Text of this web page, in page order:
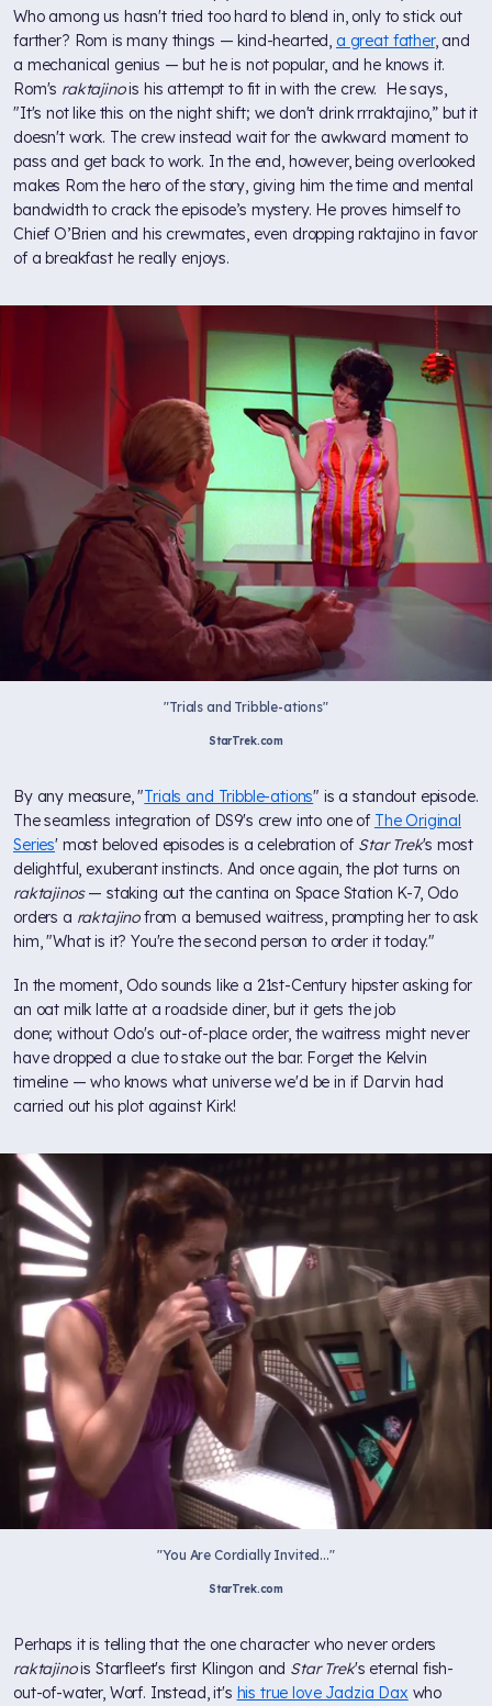
Who among us hasn't tried too hard to blend in, only to stick out
farther? Rom is many things — kind-hearted, a great father, and
a mechanical genius — but he is not popular, and he knows it.
Rom's raktajinois his attempt to fit in with the crew. He says,
"It's not like this on the night shift; we don't drink rrraktajino,” but it
doesn't work. The crew instead wait for the awkward moment to
pass and get back to work. In the end, however, being overlooked
makes Rom the hero of the story, giving him the time and mental
bandwidth to crack the episode’s mystery. He proves himself to
Chief O’Brien and his crewmates, even dropping raktajino in favor
of a breakfast he really enjoys.
"Trials and Tribble-ations"
StarTrek.com
By any measure, "Trials and Tribble-ations" is a standout episode.
The seamless integration of DS9's crew into one of The Original
Series' most beloved episodes is a celebration of Star Trek's most
delightful, exuberant instincts. And once again, the plot turns on
raktajinos— staking out the cantina on Space Station K-7, Odo
orders a raktajinofrom a bemused waitress, prompting her to ask
him, "What is it? You're the second person to order it today."
In the moment, Odo sounds like a 21st-Century hipster asking for
an oat milk latte at a roadside diner, but it gets the job
done; without Odo's out-of-place order, the waitress might never
have dropped a clue to stake out the bar. Forget the Kelvin
timeline — who knows what universe we'd be in if Darvin had
carried out his plot against Kirk!
"You Are Cordially Invited..."
StarTrek.com
Perhaps it is telling that the one character who never orders
raktajinois Starfleet's first Klingon and Star Trek's eternal fish-
out-of-water, Worf. Instead, it's his true love Jadzia Dax who